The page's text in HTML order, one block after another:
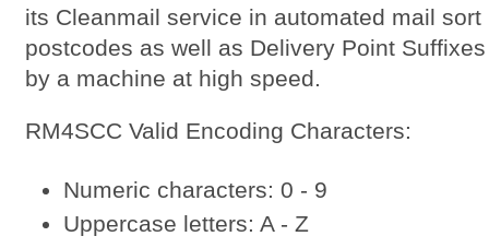
its Cleanmail service in automated mail
postcodes as well as Delivery Point
by a machine at high speed.
RM4SCC Valid Encoding Characters:
Numeric characters: 0 - 9
Uppercase letters: A - Z